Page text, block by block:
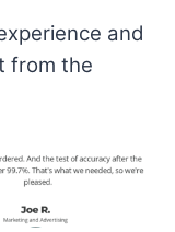
and
from the